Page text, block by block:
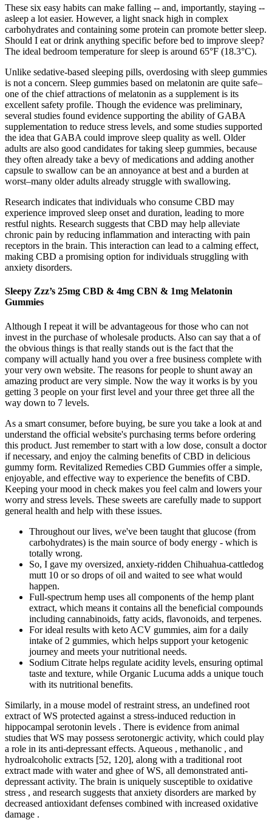
These six easy habits can make falling -- and, importantly, staying --
asleep a lot easier. However, a light snack high in complex
carbohydrates and containing some protein can promote better sleep.
Should I eat or drink anything specific before bed to improve sleep?
The ideal bedroom temperature for sleep is around 65°F (18.3°C).
Unlike sedative-based sleeping pills, overdosing with sleep gummies
is not a concern. Sleep gummies based on melatonin are quite safe–
one of the chief attractions of melatonin as a supplement is its
excellent safety profile. Though the evidence was preliminary,
several studies found evidence supporting the ability of GABA
supplementation to reduce stress levels, and some studies supported
the idea that GABA could improve sleep quality as well. Older
adults are also good candidates for taking sleep gummies, because
they often already take a bevy of medications and adding another
capsule to swallow can be an annoyance at best and a burden at
worst–many older adults already struggle with swallowing.
Research indicates that individuals who consume CBD may
experience improved sleep onset and duration, leading to more
restful nights. Research suggests that CBD may help alleviate
chronic pain by reducing inflammation and interacting with pain
receptors in the brain. This interaction can lead to a calming effect,
making CBD a promising option for individuals struggling with
anxiety disorders.
Sleepy Zzz’s 25mg CBD & 4mg CBN & 1mg Melatonin
Gummies
Although I repeat it will be advantageous for those who can not
invest in the purchase of wholesale products. Also can say that a of
the obvious things is that really stands out is the fact that the
company will actually hand you over a free business complete with
your very own website. The reasons for people to shunt away an
amazing product are very simple. Now the way it works is by you
getting 3 people on your first level and your three get three all the
way down to 7 levels.
As a smart consumer, before buying, be sure you take a look at and
understand the official website's purchasing terms before ordering
this product. Just remember to start with a low dose, consult a doctor
if necessary, and enjoy the calming benefits of CBD in delicious
gummy form. Revitalized Remedies CBD Gummies offer a simple,
enjoyable, and effective way to experience the benefits of CBD.
Keeping your mood in check makes you feel calm and lowers your
worry and stress levels. These sweets are carefully made to support
general health and help with these issues.
Throughout our lives, we've been taught that glucose (from
carbohydrates) is the main source of body energy - which is
totally wrong.
So, I gave my oversized, anxiety-ridden Chihuahua-cattledog
mutt 10 or so drops of oil and waited to see what would
happen.
Full-spectrum hemp uses all components of the hemp plant
extract, which means it contains all the beneficial compounds
including cannabinoids, fatty acids, flavonoids, and terpenes.
For ideal results with keto ACV gummies, aim for a daily
intake of 2 gummies, which helps support your ketogenic
journey and meets your nutritional needs.
Sodium Citrate helps regulate acidity levels, ensuring optimal
taste and texture, while Organic Lucuma adds a unique touch
with its nutritional benefits.
Similarly, in a mouse model of restraint stress, an undefined root
extract of WS protected against a stress-induced reduction in
hippocampal serotonin levels . There is evidence from animal
studies that WS may possess serotonergic activity, which could play
a role in its anti-depressant effects. Aqueous , methanolic , and
hydroalcoholic extracts [52, 120], along with a traditional root
extract made with water and ghee of WS, all demonstrated anti-
depressant activity. The brain is uniquely susceptible to oxidative
stress , and research suggests that anxiety disorders are marked by
decreased antioxidant defenses combined with increased oxidative
damage .